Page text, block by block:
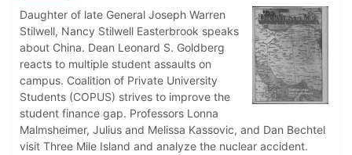
Daughter of late General Joseph Warren
Stilwell, Nancy Stilwell Easterbrook speaks
about China. Dean Leonard S. Goldberg
reacts to multiple student assaults on
campus. Coalition of Private University
Students (COPUS) strives to improve the
student finance gap. Professors Lonna
Malmsheimer, Julius and Melissa Kassovic, and Dan Bechtel
visit Three Mile Island and analyze the nuclear accident.